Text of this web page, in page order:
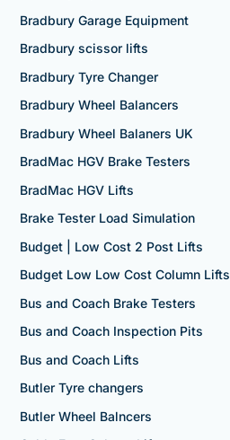
Bradbury Garage Equipment
Bradbury scissor lifts
Bradbury Tyre Changer
Bradbury Wheel Balancers
Bradbury Wheel Balaners UK
BradMac HGV Brake Testers
BradMac HGV Lifts
Brake Tester Load Simulation
Budget | Low Cost 2 Post Lifts
Budget Low Low Cost Column Lifts
Bus and Coach Brake Testers
Bus and Coach Inspection Pits
Bus and Coach Lifts
Butler Tyre changers
Butler Wheel Balncers